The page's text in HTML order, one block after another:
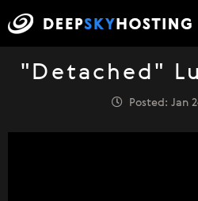
"Detached"
Posted: Jan